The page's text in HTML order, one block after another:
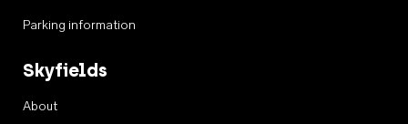
Parking information
Skyfields
About